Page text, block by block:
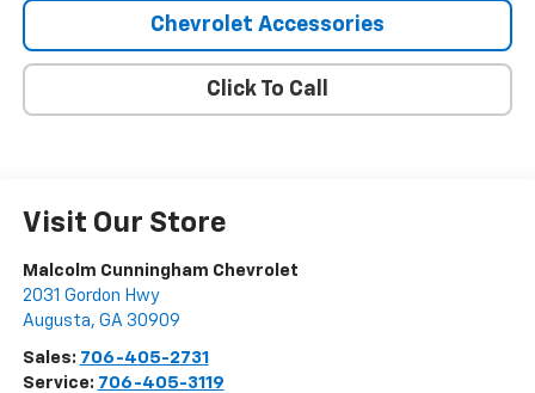
Chevrolet Accessories
Click To Call
Visit Our Store
Malcolm Cunningham Chevrolet
2031 Gordon Hwy
Augusta, GA 30909
Sales: 706-405-2731
Service: 706-405-3119